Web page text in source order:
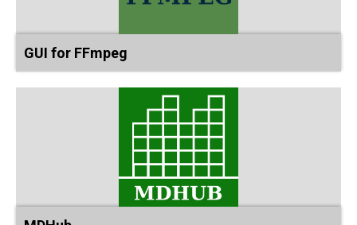
GUI for FFmpeg